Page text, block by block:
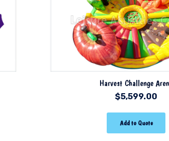
Harvest Challenge
$5,599.00
Add to Quote